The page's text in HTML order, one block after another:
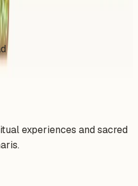
experiences and sacred